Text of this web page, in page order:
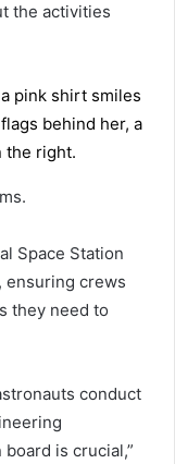
the activities
Space Station
ensuring crews
they need to
conduct
is crucial,”